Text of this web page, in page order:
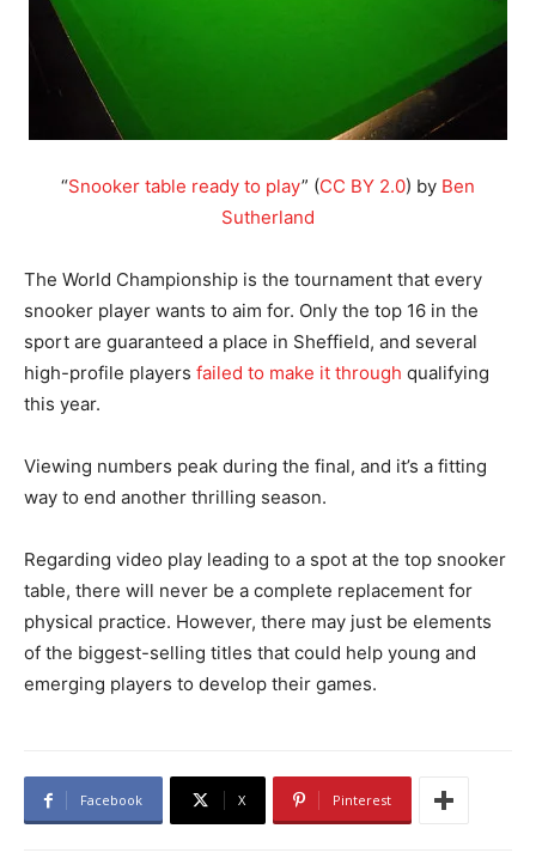
“Snooker table ready to play” (CC BY 2.0) by Ben
Sutherland
The World Championship is the tournament that every
snooker player wants to aim for. Only the top 16 in the
sport are guaranteed a place in Sheffield, and several
high-profile players failed to make it through qualifying
this year.
Viewing numbers peak during the final, and it’s a fitting
way to end another thrilling season.
Regarding video play leading to a spot at the top snooker
table, there will never be a complete replacement for
physical practice. However, there may just be elements
of the biggest-selling titles that could help young and
emerging players to develop their games.
Facebook X Pinterest